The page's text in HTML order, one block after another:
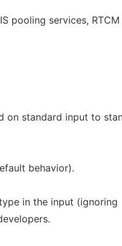
pooling services, RTCM
on standard input to
behavior).
in the input (ignoring